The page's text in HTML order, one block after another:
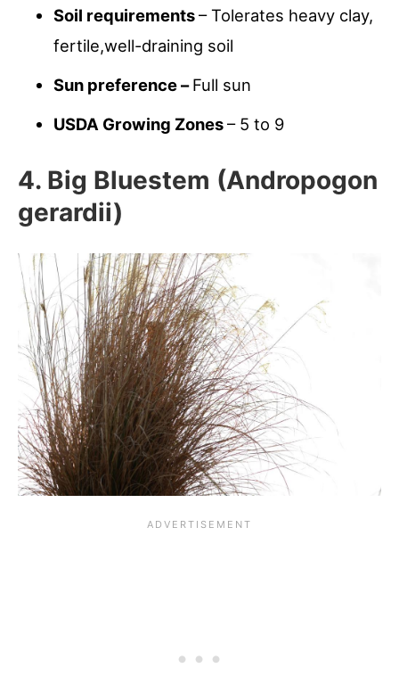
Soil requirements– Tolerates heavy clay,
fertile,well-draining soil
Sun preference –Full sun
USDA Growing Zones– 5 to 9
4. Big Bluestem (Andropogon
gerardii)